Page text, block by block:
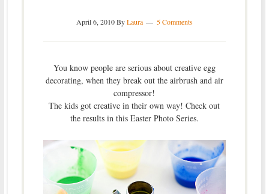
April 6, 2010ByLaura 5 Comments
You know people are serious about creative egg
decorating, when they break out the airbrush and air
compressor!
The kids got creative in their own way! Check out
the results in this Easter Photo Series.